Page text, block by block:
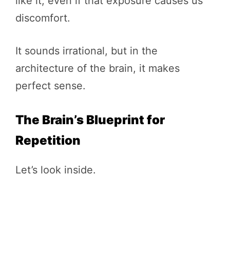
discomfort.
It sounds irrational, but in the
architecture of the brain, it makes
perfect sense.
The Brain’s Blueprint for
Repetition
Let’s look inside.